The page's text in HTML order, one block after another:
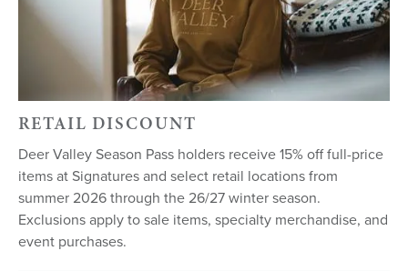
RETAIL DISCOUNT
Deer Valley Season Pass holders receive 15% off full-price
items at Signatures and select retail locations from
summer 2026 through the 26/27 winter season.
Exclusions apply to sale items, specialty merchandise, and
event purchases.